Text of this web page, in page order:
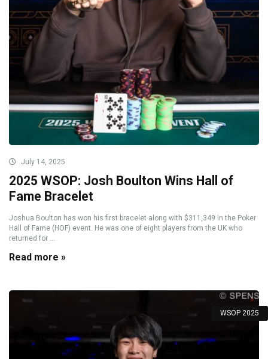
July 14, 2025
2025 WSOP: Josh Boulton Wins Hall of
Fame Bracelet
Joshua Boulton has won his first bracelet along with $311,349 in the Poker
Hall of Fame (HOF) event. He was one of eight players from the UK who
returned for ...
Read more »
WSOP 2025